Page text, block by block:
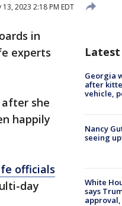
13, 2023 2:18 PM EDT
in
experts
she
happily
officials
day
Latest
Georgia
after
vehicle,
Nancy
seeing
White
says